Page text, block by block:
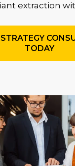
extraction
TODAY